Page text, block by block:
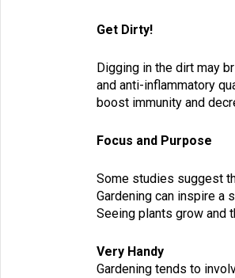
Get Dirty!
Digging in the dirt may
and anti-inflammatory
boost immunity and
Focus and Purpose
Some studies suggest
Gardening can inspire a
Seeing plants grow and
Very Handy
Gardening tends to